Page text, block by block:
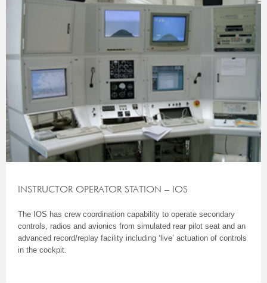
INSTRUCTOR OPERATOR STATION – IOS
The IOS has crew coordination capability to operate secondary
controls, radios and avionics from simulated rear pilot seat and an
advanced record/replay facility including ‘live’ actuation of controls
in the cockpit.